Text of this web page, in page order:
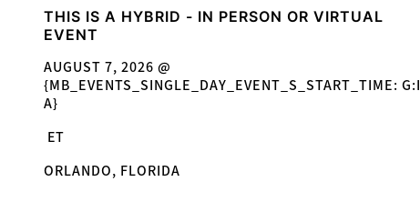
THIS IS A HYBRID - IN PERSON OR VIRTUAL
EVENT
AUGUST 7, 2026 @
{MB_EVENTS_SINGLE_DAY_EVENT_S_START_TIME: G:I
A}
ET
ORLANDO, FLORIDA